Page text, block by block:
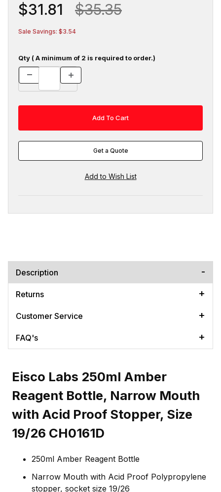
$31.81 $35.35
Sale Savings: $3.54
Qty ( A minimum of 2 is required to order.)
Get a Quote
Description
Returns
Customer Service
FAQ's
Eisco Labs 250ml Amber
Reagent Bottle, Narrow Mouth
with Acid Proof Stopper, Size
19/26 CH0161D
250ml Amber Reagent Bottle
Narrow Mouth with Acid Proof Polypropylene
stopper, socket size 19/26